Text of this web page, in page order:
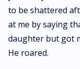
to be shattered
at me by saying
daughter but got
He roared.